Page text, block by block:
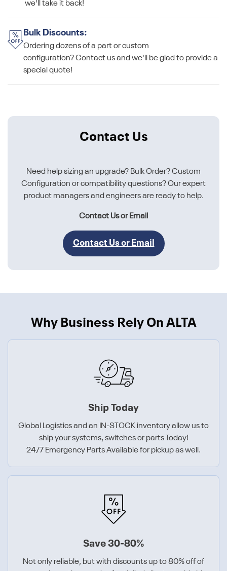
we'll take it back!
Bulk Discounts:
Ordering dozens of a part or custom
configuration? Contact us and we'll be glad to provide a
special quote!
Contact Us
Need help sizing an upgrade? Bulk Order? Custom
Configuration or compatibility questions? Our expert
product managers and engineers are ready to help.
Contact Us or Email
Contact Us or Email
Why Business Rely On ALTA
Ship Today
Global Logistics and an IN-STOCK inventory allow us to
ship your systems, switches or parts Today!
24/7 Emergency Parts Available for pickup as well.
Save 30-80%
Not only reliable, but with discounts up to 80% off of